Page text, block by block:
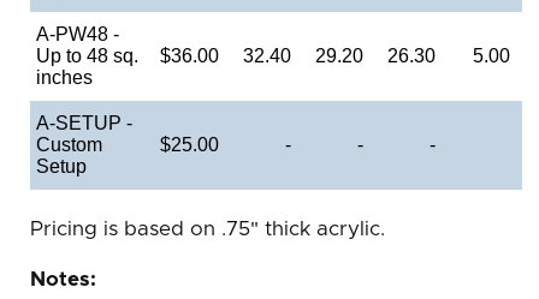
A-PW48 -
Up to 48 sq.
inches
$36.00 32.40 29.20 26.30 5.00
A-SETUP -
Custom
Setup
$25.00 - - -
Pricing is based on .75" thick acrylic.
Notes: